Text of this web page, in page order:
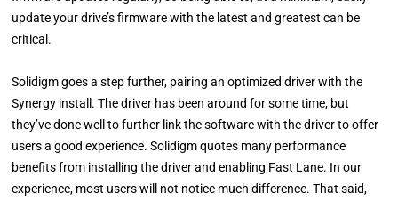
update your drive’s firmware with the latest and greatest can be
critical.
Solidigm goes a step further, pairing an optimized driver with the
Synergy install. The driver has been around for some time, but
they’ve done well to further link the software with the driver to offer
users a good experience. Solidigm quotes many performance
benefits from installing the driver and enabling Fast Lane. In our
experience, most users will not notice much difference. That said,